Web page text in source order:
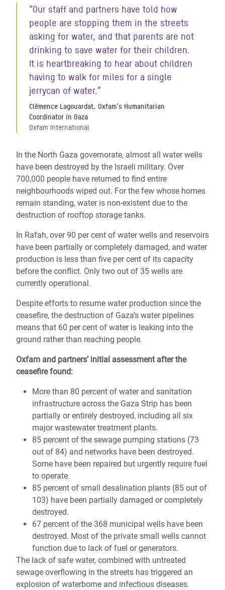
“Our staff and partners have told how
people are stopping them in the streets
asking for water, and that parents are not
drinking to save water for their children.
It is heartbreaking to hear about children
having to walk for miles for a single
jerrycan of water.”
Clémence Lagouardat, Oxfam’s Humanitarian
Coordinator in Gaza
Oxfam International
In the North Gaza governorate, almost all water wells
have been destroyed by the Israeli military. Over
700,000 people have returned to find entire
neighbourhoods wiped out. For the few whose homes
remain standing, water is non-existent due to the
destruction of rooftop storage tanks.
In Rafah, over 90 per cent of water wells and reservoirs
have been partially or completely damaged, and water
production is less than five per cent of its capacity
before the conflict. Only two out of 35 wells are
currently operational.
Despite efforts to resume water production since the
ceasefire, the destruction of Gaza’s water pipelines
means that 60 per cent of water is leaking into the
ground rather than reaching people.
Oxfam and partners’ initial assessment after the
ceasefire found:
More than 80 percent of water and sanitation
infrastructure across the Gaza Strip has been
partially or entirely destroyed, including all six
major wastewater treatment plants.
85 percent of the sewage pumping stations (73
out of 84) and networks have been destroyed.
Some have been repaired but urgently require fuel
to operate.
85 percent of small desalination plants (85 out of
103) have been partially damaged or completely
destroyed.
67 percent of the 368 municipal wells have been
destroyed. Most of the private small wells cannot
function due to lack of fuel or generators.
The lack of safe water, combined with untreated
sewage overflowing in the streets has triggered an
explosion of waterborne and infectious diseases.